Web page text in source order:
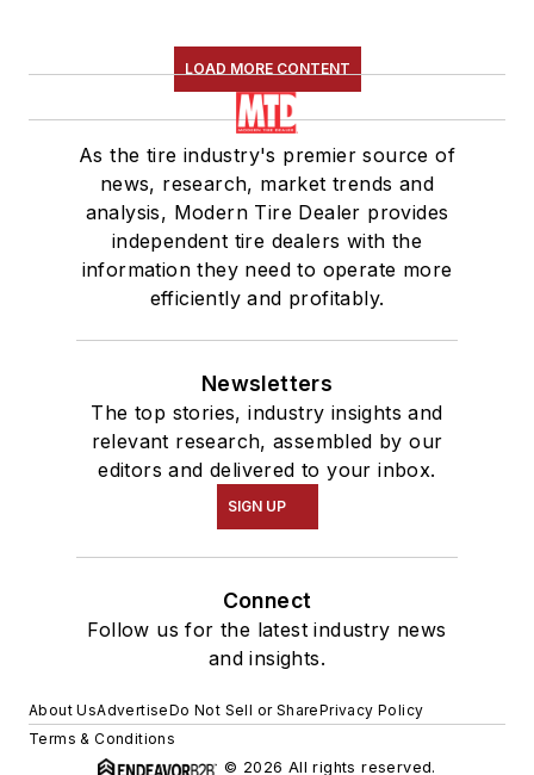
LOAD MORE CONTENT
As the tire industry's premier source of
news, research, market trends and
analysis, Modern Tire Dealer provides
independent tire dealers with the
information they need to operate more
efficiently and profitably.
Newsletters
The top stories, industry insights and
relevant research, assembled by our
editors and delivered to your inbox.
SIGN UP
Connect
Follow us for the latest industry news
and insights.
About UsAdvertiseDo Not Sell or SharePrivacy Policy
Terms & Conditions
© 2026 All rights reserved.